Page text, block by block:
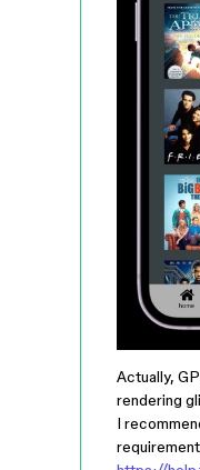
Actually,
rendering
I